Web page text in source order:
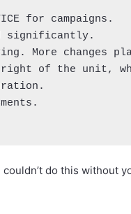
for campaigns.
significantly.
More changes
of the unit,
do this without